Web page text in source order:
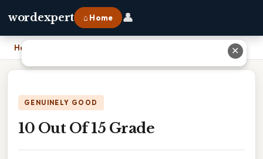
wordexpert ⌂ Home 👤
Home
GENUINELY GOOD
10 Out Of 15 Grade
✕